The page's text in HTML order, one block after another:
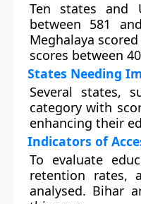
Ten states and
between 581
Meghalaya
scores between
States Needing
Several states,
category with
enhancing their
Indicators of
To evaluate
retention rates,
analysed. Bihar